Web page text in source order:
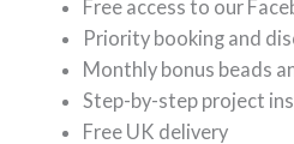
Free access to our
Priority booking and
Monthly bonus beads
Step-by-step project
Free UK delivery